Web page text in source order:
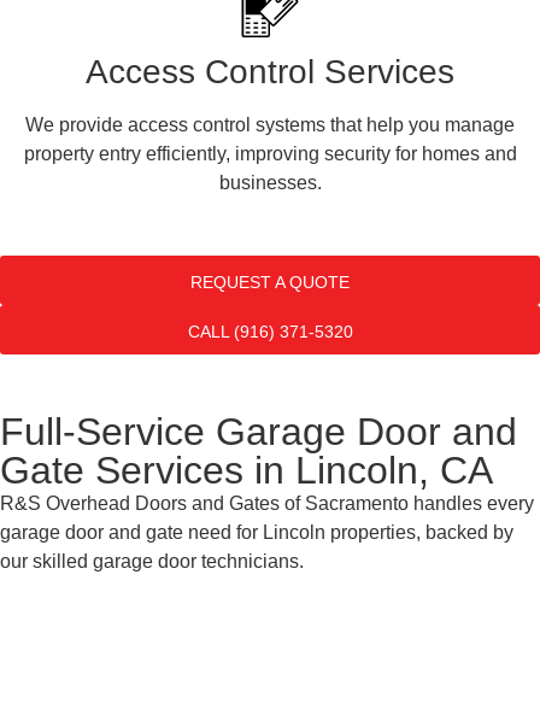
Access Control Services
We provide access control systems that help you manage
property entry efficiently, improving security for homes and
businesses.
REQUEST A QUOTE
CALL (916) 371-5320
Full-Service Garage Door and
Gate Services in Lincoln, CA
R&S Overhead Doors and Gates of Sacramento handles every
garage door and gate need for Lincoln properties, backed by
our skilled garage door technicians.